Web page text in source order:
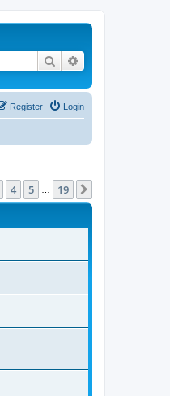
Search
Login
Register
4 5 19